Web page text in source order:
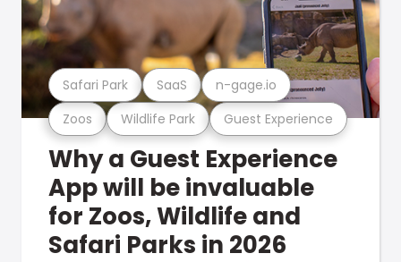
Zoos Wildlife Park Guest Experience
Safari Park SaaS n-gage.io
Why a Guest Experience
App will be invaluable
for Zoos, Wildlife and
Safari Parks in 2026